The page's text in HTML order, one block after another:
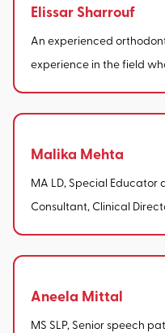
Elissar Sharrouf
An experienced
experience in the field
Malika Mehta
MA LD, Special Educator
Consultant, Clinical
Aneela Mittal
MS SLP, Senior speech